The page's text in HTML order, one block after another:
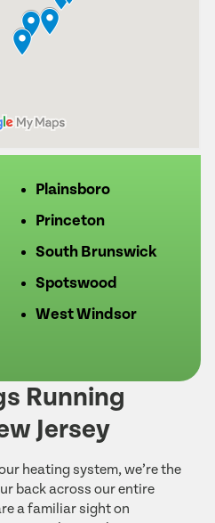
Running
Jersey
heating system, we’re the
back across our entire
a familiar sight on
Plainsboro
Princeton
South Brunswick
Spotswood
West Windsor